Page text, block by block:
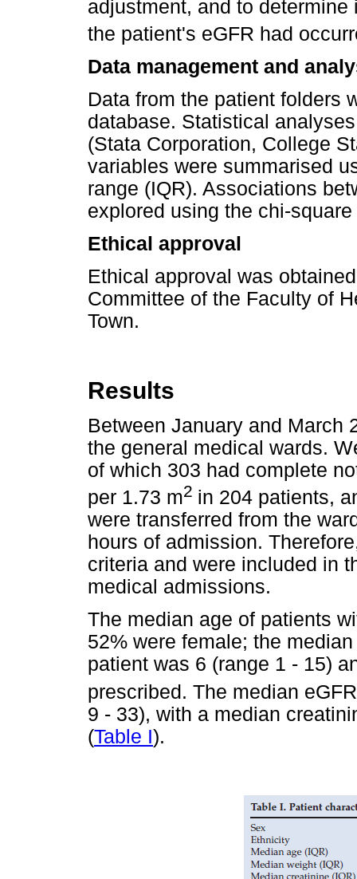
adjustment, and to
the patient's eGFR had
Data management and
Data from the patient folders
database. Statistical
(Stata Corporation, College
variables were summarised
range (IQR). Associations
explored using the chi-
Ethical approval
Ethical approval was
Committee of the Faculty of
Town.
Results
Between January and March
the general medical wards.
of which 303 had complete
per 1.73 m2 in 204 patients,
were transferred from the
hours of admission.
criteria and were included in
medical admissions.
The median age of patients
52% were female; the
patient was 6 (range 1 - 15)
prescribed. The median
9 - 33), with a median
(Table I).